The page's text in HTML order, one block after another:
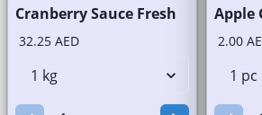
Cranberry Sauce Fresh
32.25 AED
Apple
2.00